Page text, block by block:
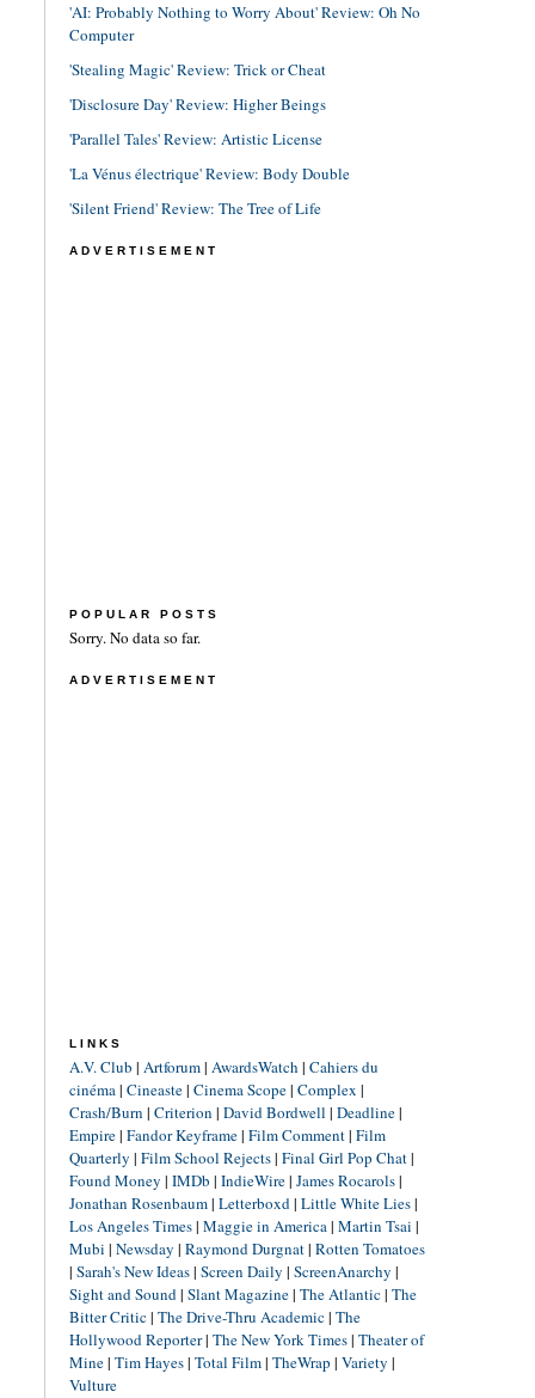
'AI: Probably Nothing to Worry About' Review: Oh No
Computer
'Stealing Magic' Review: Trick or Cheat
'Disclosure Day' Review: Higher Beings
'Parallel Tales' Review: Artistic License
'La Vénus électrique' Review: Body Double
'Silent Friend' Review: The Tree of Life
ADVERTISEMENT
POPULAR POSTS
Sorry. No data so far.
ADVERTISEMENT
LINKS
A.V. Club | Artforum| AwardsWatch | Cahiers du
cinéma| Cineaste| Cinema Scope| Complex |
Crash/Burn | Criterion | David Bordwell | Deadline|
Empire| Fandor Keyframe| Film Comment| Film
Quarterly | Film School Rejects| Final Girl Pop Chat|
Found Money | IMDb | IndieWire| James Rocarols|
Jonathan Rosenbaum| Letterboxd| Little White Lies|
Los Angeles Times| Maggie in America| Martin Tsai |
Mubi | Newsday | Raymond Durgnat| Rotten Tomatoes
| Sarah's New Ideas| Screen Daily | ScreenAnarchy |
Sight and Sound| Slant Magazine| The Atlantic| The
Bitter Critic| The Drive-Thru Academic| The
Hollywood Reporter| The New York Times| Theater of
Mine| Tim Hayes| Total Film| TheWrap | Variety |
Vulture